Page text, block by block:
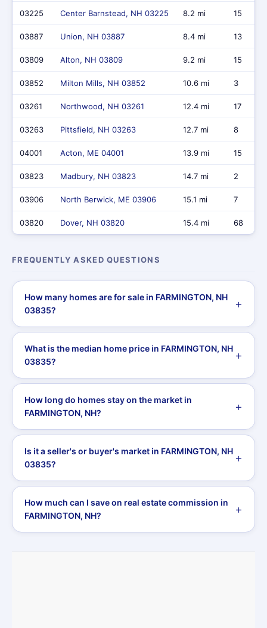
03225 Center Barnstead, NH 03225 8.2 mi 15
03887 Union, NH 03887 8.4 mi 13
03809 Alton, NH 03809 9.2 mi 15
03852 Milton Mills, NH 03852 10.6 mi 3
03261 Northwood, NH 03261 12.4 mi 17
03263 Pittsfield, NH 03263 12.7 mi 8
04001 Acton, ME 04001 13.9 mi 15
03823 Madbury, NH 03823 14.7 mi 2
03906 North Berwick, ME 03906 15.1 mi 7
03820 Dover, NH 03820 15.4 mi 68
FREQUENTLY ASKED QUESTIONS
How many homes are for sale in FARMINGTON, NH
03835?
What is the median home price in FARMINGTON, NH
03835?
How long do homes stay on the market in
FARMINGTON, NH?
Is it a seller's or buyer's market in FARMINGTON, NH
03835?
How much can I save on real estate commission in
FARMINGTON, NH?